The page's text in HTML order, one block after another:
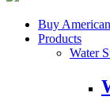
Buy
Products
Water